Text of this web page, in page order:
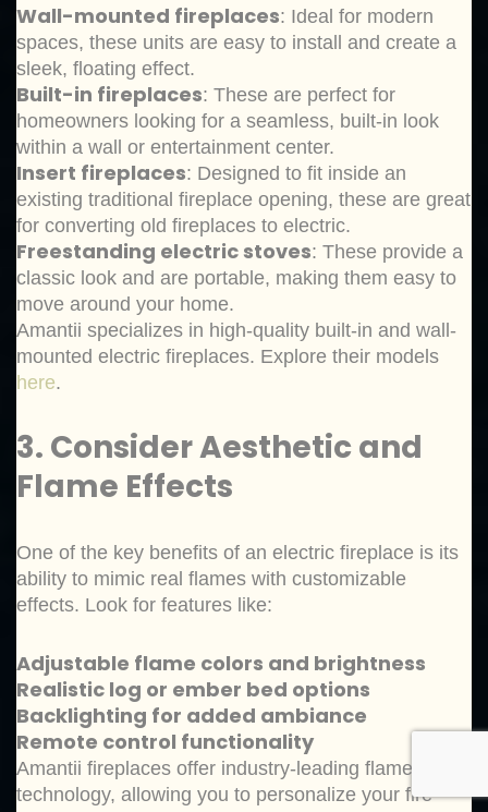
Wall-mounted fireplaces: Ideal for modern
spaces, these units are easy to install and create a
sleek, floating effect.
Built-in fireplaces: These are perfect for
homeowners looking for a seamless, built-in look
within a wall or entertainment center.
Insert fireplaces: Designed to fit inside an
existing traditional fireplace opening, these are great
for converting old fireplaces to electric.
Freestanding electric stoves: These provide a
classic look and are portable, making them easy to
move around your home.
Amantii specializes in high-quality built-in and wall-
mounted electric fireplaces. Explore their models
here.
3. Consider Aesthetic and
Flame Effects
One of the key benefits of an electric fireplace is its
ability to mimic real flames with customizable
effects. Look for features like:
Adjustable flame colors and brightness
Realistic log or ember bed options
Backlighting for added ambiance
Remote control functionality
Amantii fireplaces offer industry-leading flame
technology, allowing you to personalize your fire